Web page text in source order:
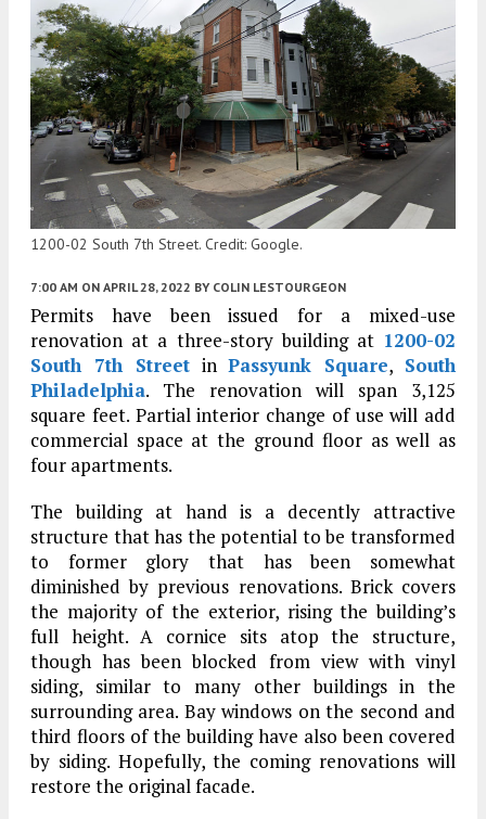
1200-02 South 7th Street. Credit: Google.
7:00 AM ON APRIL 28, 2022 BY COLIN LESTOURGEON
Permits have been issued for a mixed-use
renovation at a three-story building at 1200-02
South 7th StreetinPassyunk Square, South
Philadelphia. The renovation will span 3,125
square feet. Partial interior change of use will add
commercial space at the ground floor as well as
four apartments.
The building at hand is a decently attractive
structure that has the potential to be transformed
to former glory that has been somewhat
diminished by previous renovations. Brick covers
the majority of the exterior, rising the building’s
full height. A cornice sits atop the structure,
though has been blocked from view with vinyl
siding, similar to many other buildings in the
surrounding area. Bay windows on the second and
third floors of the building have also been covered
by siding. Hopefully, the coming renovations will
restore the original facade.